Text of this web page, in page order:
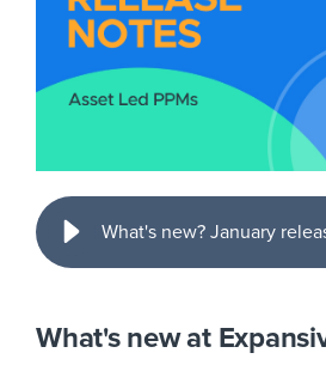
What's new at